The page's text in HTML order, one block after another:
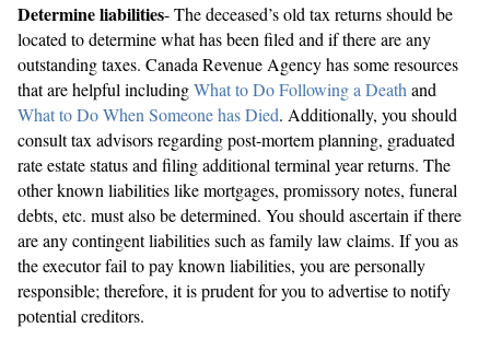
Determine liabilities- The deceased’s old tax returns should be
located to determine what has been filed and if there are any
outstanding taxes. Canada Revenue Agency has some resources
that are helpful includingWhat to Do Following a Deathand
What to Do When Someone has Died. Additionally, you should
consult tax advisors regarding post-mortem planning, graduated
rate estate status and filing additional terminal year returns. The
other known liabilities like mortgages, promissory notes, funeral
debts, etc. must also be determined. You should ascertain if there
are any contingent liabilities such as family law claims. If you as
the executor fail to pay known liabilities, you are personally
responsible; therefore, it is prudent for you to advertise to notify
potential creditors.